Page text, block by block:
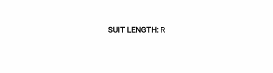
SUIT LENGTH: R